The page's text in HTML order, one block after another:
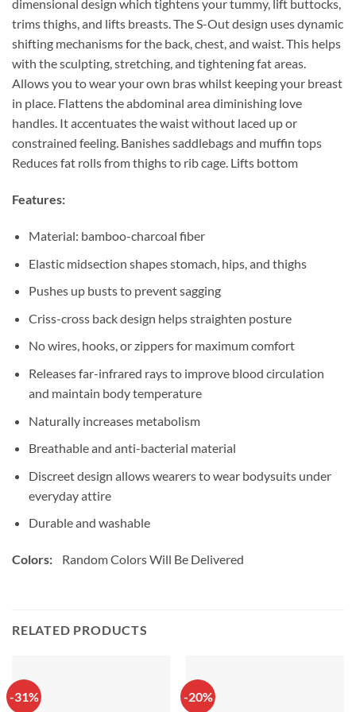
dimensional design which tightens your tummy, lift buttocks,
trims thighs, and lifts breasts. The S-Out design uses dynamic
shifting mechanisms for the back, chest, and waist. This helps
with the sculpting, stretching, and tightening fat areas.
Allows you to wear your own bras whilst keeping your breast
in place. Flattens the abdominal area diminishing love
handles. It accentuates the waist without laced up or
constrained feeling. Banishes saddlebags and muffin tops
Reduces fat rolls from thighs to rib cage. Lifts bottom
Features:
Material: bamboo-charcoal fiber
Elastic midsection shapes stomach, hips, and thighs
Pushes up busts to prevent sagging
Criss-cross back design helps straighten posture
No wires, hooks, or zippers for maximum comfort
Releases far-infrared rays to improve blood circulation
and maintain body temperature
Naturally increases metabolism
Breathable and anti-bacterial material
Discreet design allows wearers to wear bodysuits under
everyday attire
Durable and washable
Colors: Random Colors Will Be Delivered
RELATED PRODUCTS
-31% -20%